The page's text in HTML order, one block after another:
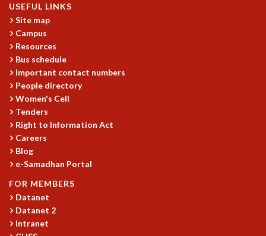
MATHEMATICS
APPLIED MATHEMATICS
PHYSICS OF LIFE
GRADUATE COURSES
SUMMER COURSES
POSTDOCTORAL PROGRAM
SUMMER RESEARCH PROGRAM
LONG TERM VISITING STUDENTS PROGRAM
THESIS ARCHIVE
PHYSICAL AND NATURAL SCIENCES
ASTROPHYSICS AND RELATIVITY
BIOLOGICAL PHYSICS
STATISTICAL PHYSICS AND CONDENSED MATTER
FLUID DYNAMICS AND TURBULENCE
USEFUL LINKS
Site map
Campus
Resources
Bus schedule
Important contact numbers
People directory
Women's Cell
Tenders
Right to Information Act
Careers
Blog
e-Samadhan Portal
FOR MEMBERS
Datanet
Datanet 2
Intranet